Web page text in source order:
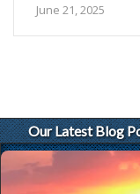
June 21, 2025
Our Latest Blog